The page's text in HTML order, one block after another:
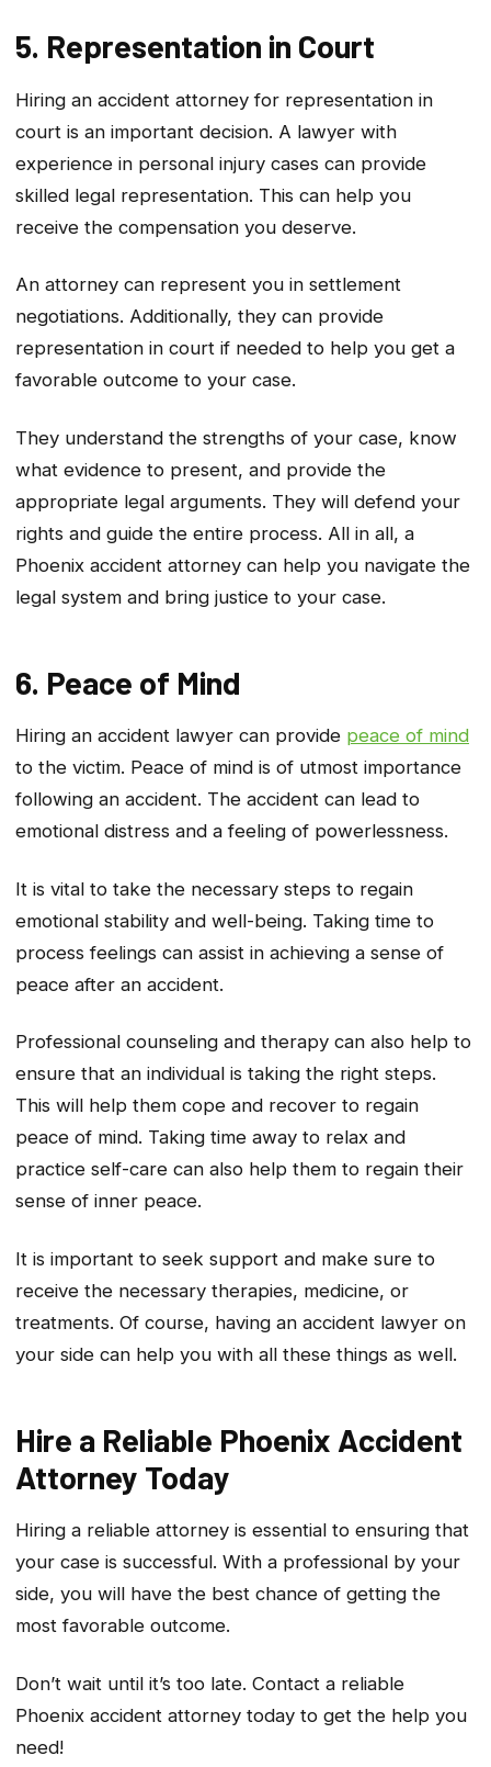
5. Representation in Court
Hiring an accident attorney for representation in
court is an important decision. A lawyer with
experience in personal injury cases can provide
skilled legal representation. This can help you
receive the compensation you deserve.
An attorney can represent you in settlement
negotiations. Additionally, they can provide
representation in court if needed to help you get a
favorable outcome to your case.
They understand the strengths of your case, know
what evidence to present, and provide the
appropriate legal arguments. They will defend your
rights and guide the entire process. All in all, a
Phoenix accident attorney can help you navigate the
legal system and bring justice to your case.
6. Peace of Mind
Hiring an accident lawyer can provide peace of mind
to the victim. Peace of mind is of utmost importance
following an accident. The accident can lead to
emotional distress and a feeling of powerlessness.
It is vital to take the necessary steps to regain
emotional stability and well-being. Taking time to
process feelings can assist in achieving a sense of
peace after an accident.
Professional counseling and therapy can also help to
ensure that an individual is taking the right steps.
This will help them cope and recover to regain
peace of mind. Taking time away to relax and
practice self-care can also help them to regain their
sense of inner peace.
It is important to seek support and make sure to
receive the necessary therapies, medicine, or
treatments. Of course, having an accident lawyer on
your side can help you with all these things as well.
Hire a Reliable Phoenix Accident
Attorney Today
Hiring a reliable attorney is essential to ensuring that
your case is successful. With a professional by your
side, you will have the best chance of getting the
most favorable outcome.
Don’t wait until it’s too late. Contact a reliable
Phoenix accident attorney today to get the help you
need!